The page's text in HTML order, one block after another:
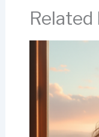
Related